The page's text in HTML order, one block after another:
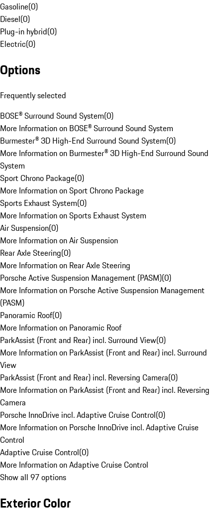
Gasoline(0)
Diesel(0)
Plug-in hybrid(0)
Electric(0)
Options
Frequently selected
BOSE® Surround Sound System(0)
More Information on BOSE® Surround Sound System
Burmester® 3D High-End Surround Sound System(0)
More Information on Burmester® 3D High-End Surround Sound
System
Sport Chrono Package(0)
More Information on Sport Chrono Package
Sports Exhaust System(0)
More Information on Sports Exhaust System
Air Suspension(0)
More Information on Air Suspension
Rear Axle Steering(0)
More Information on Rear Axle Steering
Porsche Active Suspension Management (PASM)(0)
More Information on Porsche Active Suspension Management
(PASM)
Panoramic Roof(0)
More Information on Panoramic Roof
ParkAssist (Front and Rear) incl. Surround View(0)
More Information on ParkAssist (Front and Rear) incl. Surround
View
ParkAssist (Front and Rear) incl. Reversing Camera(0)
More Information on ParkAssist (Front and Rear) incl. Reversing
Camera
Porsche InnoDrive incl. Adaptive Cruise Control(0)
More Information on Porsche InnoDrive incl. Adaptive Cruise
Control
Adaptive Cruise Control(0)
More Information on Adaptive Cruise Control
Show all 97 options
Exterior Color